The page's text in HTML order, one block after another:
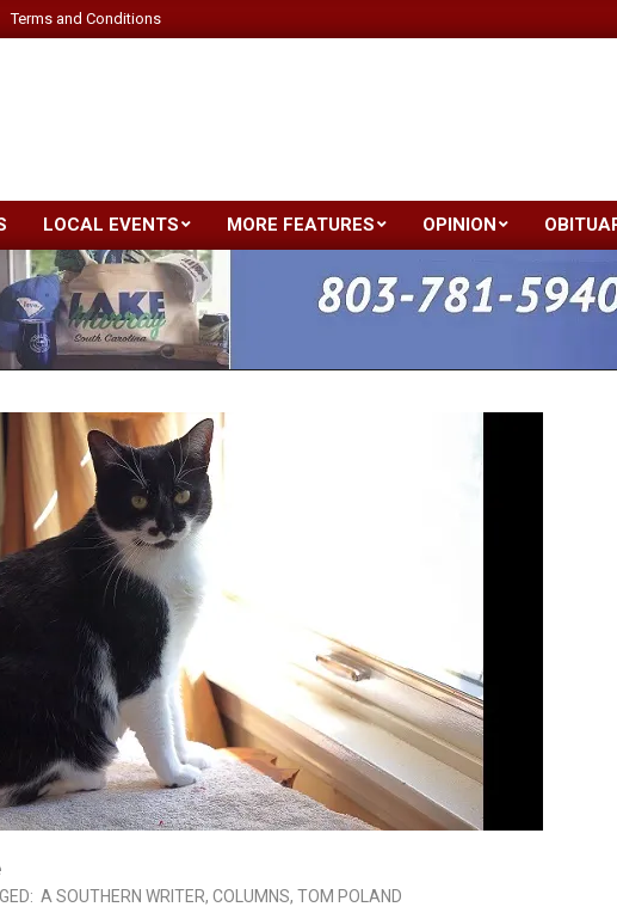
Terms and Conditions
Primary
Navigation
Menu
LOCAL EVENTS MORE FEATURES OPINION
A SOUTHERN WRITER, COLUMNS, TOM POLAND